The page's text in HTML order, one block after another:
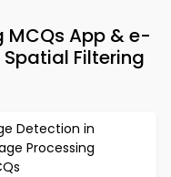
MCQs App & e-
Filtering
Detection in
Processing